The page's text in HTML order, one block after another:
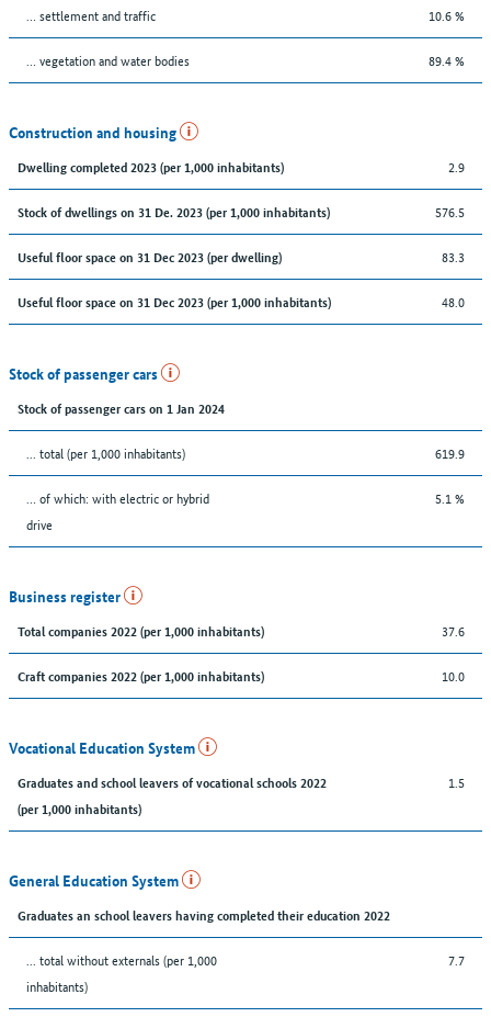
… settlement and traffic 10.6 %
… vegetation and water bodies 89.4 %
Construction and housing
Dwelling completed 2023 (per 1,000 inhabitants) 2.9
Stock of dwellings on 31 De. 2023 (per 1,000 inhabitants) 576.5
Useful floor space on 31 Dec 2023 (per dwelling) 83.3
Useful floor space on 31 Dec 2023 (per 1,000 inhabitants) 48.0
Stock of passenger cars
Stock of passenger cars on 1 Jan 2024
... total (per 1,000 inhabitants) 619.9
… of which: with electric or hybrid
drive
5.1 %
Business register
Total companies 2022 (per 1,000 inhabitants) 37.6
Craft companies 2022 (per 1,000 inhabitants) 10.0
Vocational Education System
Graduates and school leavers of vocational schools 2022
(per 1,000 inhabitants)
1.5
General Education System
Graduates an school leavers having completed their education 2022
... total without externals (per 1,000
inhabitants)
7.7